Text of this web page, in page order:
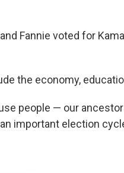
Fannie voted for
the economy,
people — our
important election